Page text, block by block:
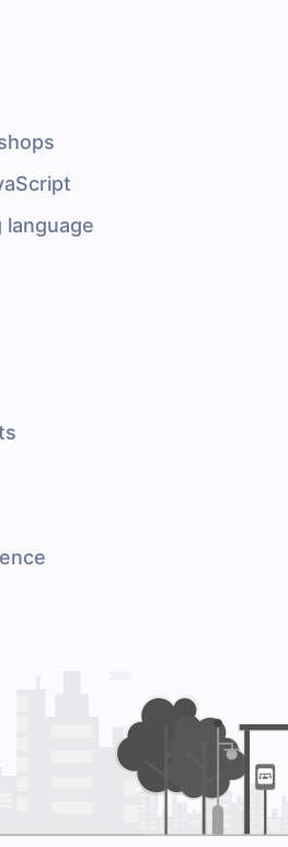
language